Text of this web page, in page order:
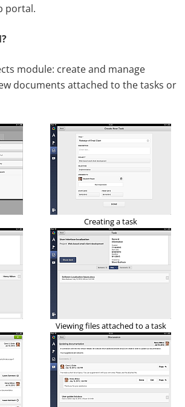
portal.
module: create and manage
documents attached to the tasks or
Creating a task
Viewing files attached to a task